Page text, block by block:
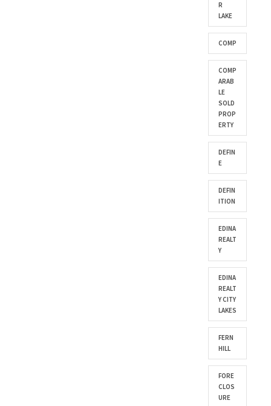
R
LAKE
COMP
COMP
ARAB
LE
SOLD
PROP
ERTY
DEFIN
E
DEFIN
ITION
EDINA
REALT
Y
EDINA
REALT
Y CITY
LAKES
FERN
HILL
FORE
CLOS
URE